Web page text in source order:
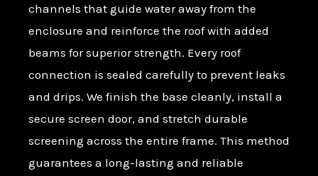
channels that guide water away from the
enclosure and reinforce the roof with added
beams for superior strength. Every roof
connection is sealed carefully to prevent leaks
and drips. We finish the base cleanly, install a
secure screen door, and stretch durable
screening across the entire frame. This method
guarantees a long-lasting and reliable